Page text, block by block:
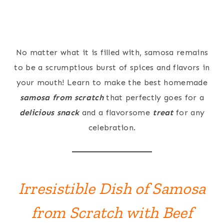
No matter what it is filled with, samosa remains
to be a scrumptious burst of spices and flavors in
your mouth! Learn to make the best homemade
samosa from scratchthat perfectly goes for a
delicious snackand a flavorsome treatfor any
celebration.
Irresistible Dish of Samosa
from Scratch with Beef